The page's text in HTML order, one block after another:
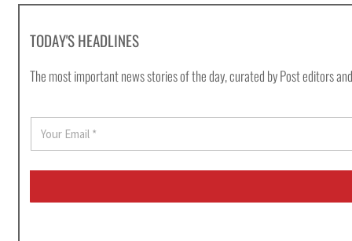
TODAY'S HEADLINES
The most important news stories of the day, curated by Post editors
E
a
i